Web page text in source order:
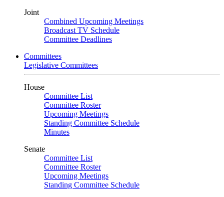
Joint
Combined Upcoming Meetings
Broadcast TV Schedule
Committee Deadlines
Committees
Legislative Committees
House
Committee List
Committee Roster
Upcoming Meetings
Standing Committee Schedule
Minutes
Senate
Committee List
Committee Roster
Upcoming Meetings
Standing Committee Schedule